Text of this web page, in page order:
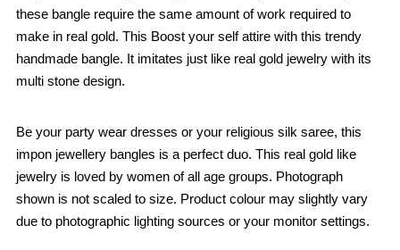
these bangle require the same amount of work required to
make in real gold. This Boost your self attire with this trendy
handmade bangle. It imitates just like real gold jewelry with its
multi stone design.
Be your party wear dresses or your religious silk saree, this
impon jewellery bangles is a perfect duo. This real gold like
jewelry is loved by women of all age groups. Photograph
shown is not scaled to size. Product colour may slightly vary
due to photographic lighting sources or your monitor settings.